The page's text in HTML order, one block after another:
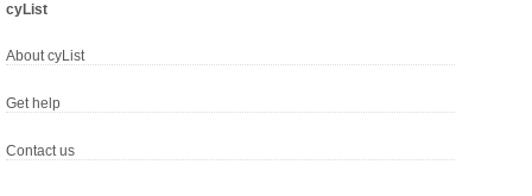
cyList
About cyList
Get help
Contact us